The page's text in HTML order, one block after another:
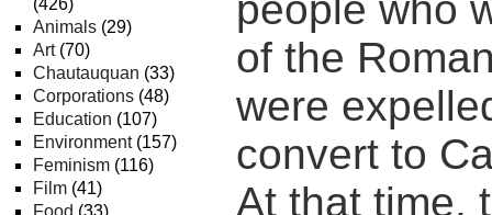
(426)
Animals (29)
Art(70)
Chautauquan (33)
Corporations (48)
Education (107)
Environment(157)
Feminism (116)
Film (41)
Food (33)
of the
were
convert to
At that time,